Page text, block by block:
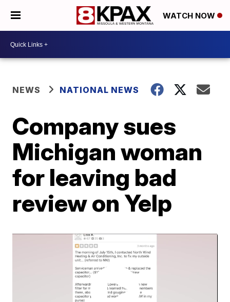
WATCH NOW
NEWS NATIONAL NEWS
Company sues
Michigan woman
for leaving bad
review on Yelp